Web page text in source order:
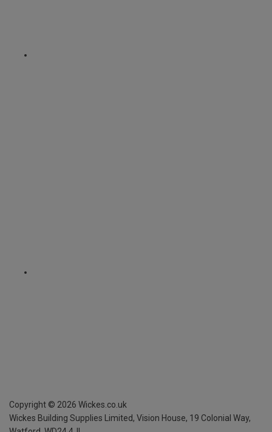
Copyright © 2026 Wickes.co.uk
Wickes Building Supplies Limited, Vision House, 19 Colonial Way,